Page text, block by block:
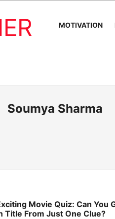
MOTIVATION
Soumya Sharma
Movie Quiz: Can You
Title From Just One Clue?